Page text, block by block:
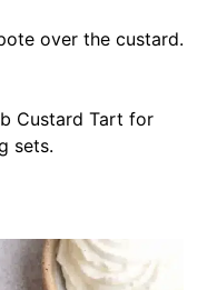
over the custard.
Custard Tart for
sets.